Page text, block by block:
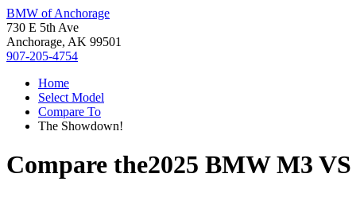
BMW of Anchorage
730 E 5th Ave
Anchorage, AK 99501
907-205-4754
Home
Select Model
Compare To
The Showdown!
Compare the2025 BMW M3 VS